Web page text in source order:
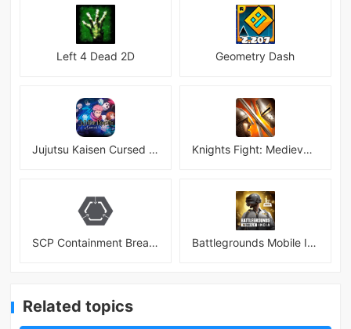
Left 4 Dead 2D Geometry Dash
Jujutsu Kaisen Cursed Clash Knights Fight: Medieval Arena
SCP Containment Breach Mobile Battlegrounds Mobile India APK
Related topics